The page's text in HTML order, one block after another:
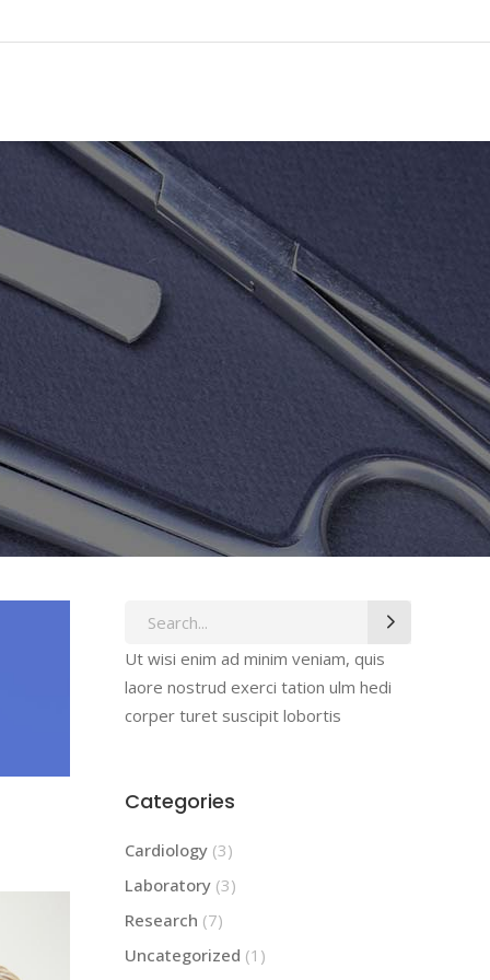
Search
Ut wisi enim ad minim veniam, quis
laore nostrud exerci tation ulm hedi
corper turet suscipit lobortis
Categories
Cardiology(3)
Laboratory(3)
Research (7)
Uncategorized (1)